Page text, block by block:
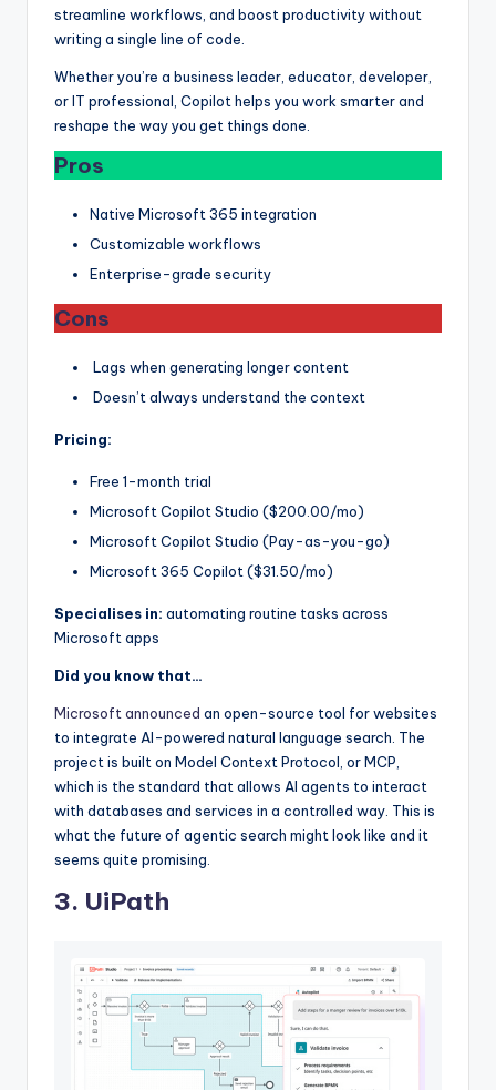
streamline workflows, and boost productivity without
writing a single line of code.
Whether you’re a business leader, educator, developer,
or IT professional, Copilot helps you work smarter and
reshape the way you get things done.
Pros
Native Microsoft 365 integration
Customizable workflows
Enterprise-grade security
Cons
Lags when generating longer content
Doesn’t always understand the context
Pricing:
Free 1-month trial
Microsoft Copilot Studio ($200.00/mo)
Microsoft Copilot Studio (Pay-as-you-go)
Microsoft 365 Copilot ($31.50/mo)
Specialises in: automating routine tasks across
Microsoft apps
Did you know that…
Microsoft announced an open-source tool for websites
to integrate AI-powered natural language search. The
project is built on Model Context Protocol, or MCP,
which is the standard that allows AI agents to interact
with databases and services in a controlled way. This is
what the future of agentic search might look like and it
seems quite promising.
3. UiPath